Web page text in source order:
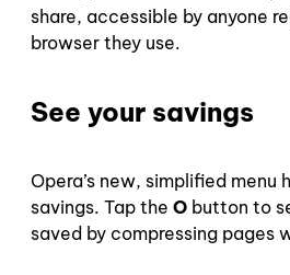
share, accessible by anyone
browser they use.
See your savings
Opera’s new, simplified menu
savings. Tap the O button to
saved by compressing pages